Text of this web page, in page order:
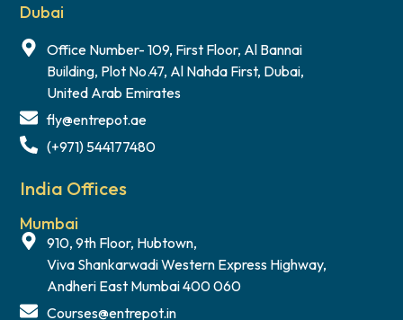
Dubai
Office Number- 109, First Floor, Al Bannai
Building, Plot No.47, Al Nahda First, Dubai,
United Arab Emirates
fly@entrepot.ae
(+971) 544177480
India Offices
Mumbai
910, 9th Floor, Hubtown,
Viva Shankarwadi Western Express Highway,
Andheri East Mumbai 400 060
Courses@entrepot.in